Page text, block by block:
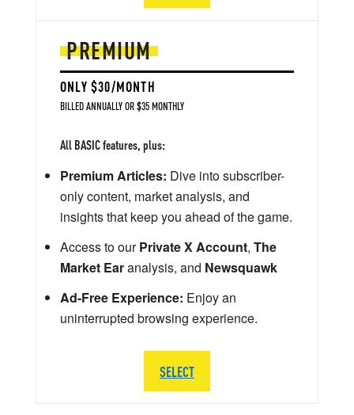
PREMIUM
ONLY $30/MONTH
BILLED ANNUALLY OR $35 MONTHLY
All BASIC features, plus:
Premium Articles: Dive into subscriber-
only content, market analysis, and
insights that keep you ahead of the game.
Access to ourPrivate X Account, The
Market Earanalysis, and Newsquawk
Ad-Free Experience: Enjoy an
uninterrupted browsing experience.
SELECT